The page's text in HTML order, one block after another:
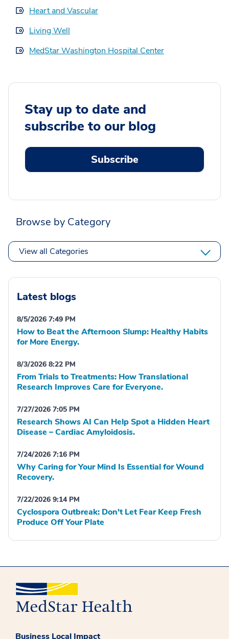
Heart and Vascular
Living Well
MedStar Washington Hospital Center
Stay up to date and
subscribe to our blog
Subscribe
Browse by Category
View all Categories
Latest blogs
8/5/2026 7:49 PM
How to Beat the Afternoon Slump: Healthy Habits
for More Energy.
8/3/2026 8:22 PM
From Trials to Treatments: How Translational
Research Improves Care for Everyone.
7/27/2026 7:05 PM
Research Shows AI Can Help Spot a Hidden Heart
Disease – Cardiac Amyloidosis.
7/24/2026 7:16 PM
Why Caring for Your Mind Is Essential for Wound
Recovery.
7/22/2026 9:14 PM
Cyclospora Outbreak: Don't Let Fear Keep Fresh
Produce Off Your Plate
Business Local Impact